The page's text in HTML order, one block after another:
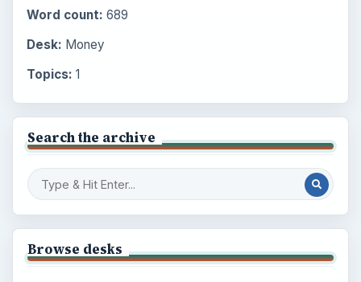
Word count: 689
Desk: Money
Topics: 1
Search the archive
Browse desks